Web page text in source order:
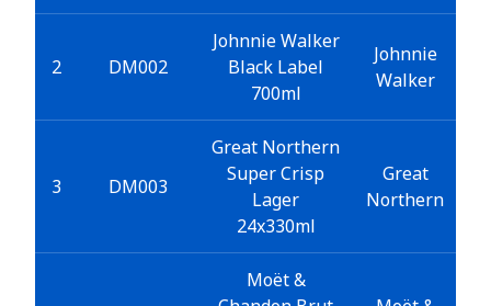
2 DM002
Johnnie Walker
Black Label
700ml
Johnnie
Walker
3 DM003
Great Northern
Super Crisp
Lager
24x330ml
Great
Northern
Moët &